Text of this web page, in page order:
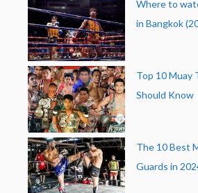
Where to
in Bangkok
Top 10 Muay
Should Know
The 10 Best
Guards in